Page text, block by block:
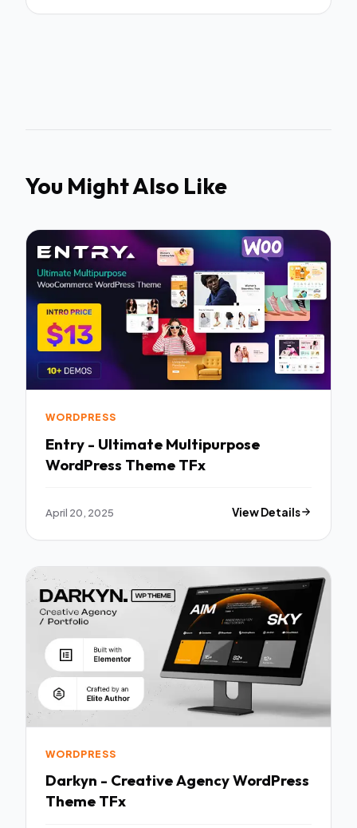
You Might Also Like
WORDPRESS
Entry - Ultimate Multipurpose
WordPress Theme TFx
April 20, 2025 View Details
WORDPRESS
Darkyn - Creative Agency WordPress
Theme TFx